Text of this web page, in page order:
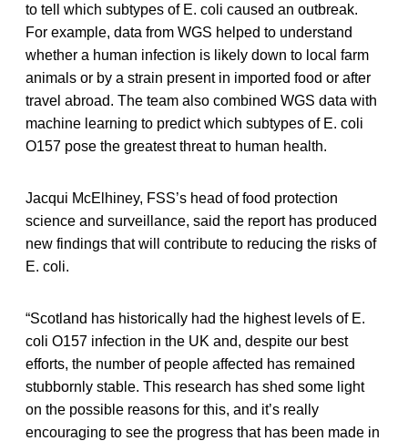
to tell which subtypes of E. coli caused an outbreak.
For example, data from WGS helped to understand
whether a human infection is likely down to local farm
animals or by a strain present in imported food or after
travel abroad. The team also combined WGS data with
machine learning to predict which subtypes of E. coli
O157 pose the greatest threat to human health.
Jacqui McElhiney, FSS’s head of food protection
science and surveillance, said the report has produced
new findings that will contribute to reducing the risks of
E. coli.
“Scotland has historically had the highest levels of E.
coli O157 infection in the UK and, despite our best
efforts, the number of people affected has remained
stubbornly stable. This research has shed some light
on the possible reasons for this, and it’s really
encouraging to see the progress that has been made in